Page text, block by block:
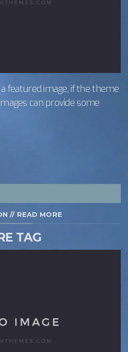
featured image, if the theme
can provide some
// READ MORE
TAG